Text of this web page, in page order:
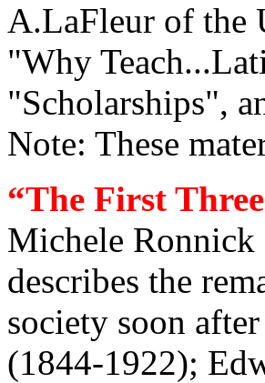
A.LaFleur of the
"Why
"Scholarships",
Note: These
“The First
Michele Ronnick
describes the
society soon
(1844-1922);